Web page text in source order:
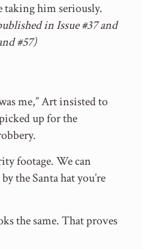
taking him seriously.
in Issue #37 and
#57)
me,” Art insisted to
up for the
footage. We can
the Santa hat you’re
the same. That proves